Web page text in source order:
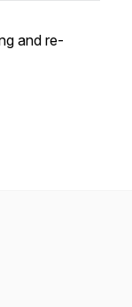
and re-